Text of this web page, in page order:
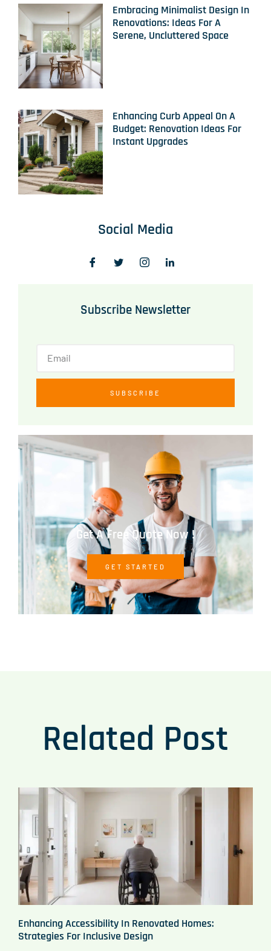
Embracing Minimalist Design In
Renovations: Ideas For A
Serene, Uncluttered Space
Enhancing Curb Appeal On A
Budget: Renovation Ideas For
Instant Upgrades
Social Media
Subscribe Newsletter
SUBSCRIBE
Get A Free Quote Now !
GET STARTED
Related Post
Enhancing Accessibility In Renovated Homes:
Strategies For Inclusive Design